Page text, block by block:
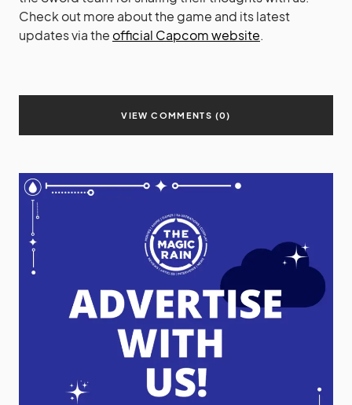
Check out more about the game and its latest
updates via theofficial Capcom website.
VIEW COMMENTS (0)